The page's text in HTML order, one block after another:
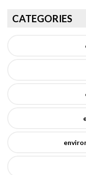
CATEGORIES